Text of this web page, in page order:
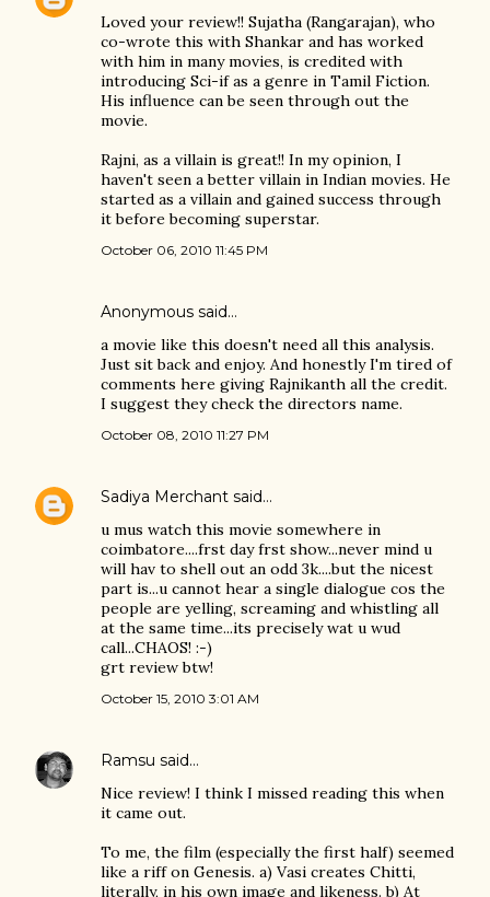
Loved your review!! Sujatha (Rangarajan), who
co-wrote this with Shankar and has worked
with him in many movies, is credited with
introducing Sci-if as a genre in Tamil Fiction.
His influence can be seen through out the
movie.
Rajni, as a villain is great!! In my opinion, I
haven't seen a better villain in Indian movies. He
started as a villain and gained success through
it before becoming superstar.
October 06, 2010 11:45 PM
Anonymous said…
a movie like this doesn't need all this analysis.
Just sit back and enjoy. And honestly I'm tired of
comments here giving Rajnikanth all the credit.
I suggest they check the directors name.
October 08, 2010 11:27 PM
Sadiya Merchant said…
u mus watch this movie somewhere in
coimbatore....frst day frst show...never mind u
will hav to shell out an odd 3k....but the nicest
part is...u cannot hear a single dialogue cos the
people are yelling, screaming and whistling all
at the same time...its precisely wat u wud
call...CHAOS! :-)
grt review btw!
October 15, 2010 3:01 AM
Ramsu said…
Nice review! I think I missed reading this when
it came out.
To me, the film (especially the first half) seemed
like a riff on Genesis. a) Vasi creates Chitti,
literally, in his own image and likeness. b) At